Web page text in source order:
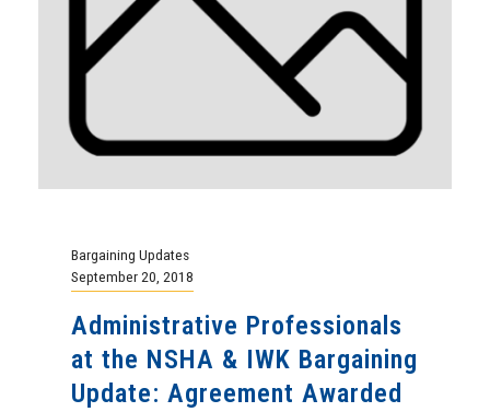
Bargaining Updates
September 20, 2018
Administrative Professionals
at the NSHA & IWK Bargaining
Update: Agreement Awarded